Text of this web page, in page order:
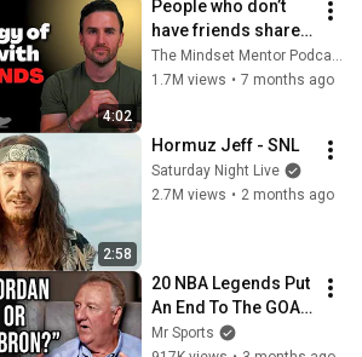
4:02
People who don’t
have friends share
these five
personality traits
The Mindset Mentor Podcast
1.7M views • 7 months ago
2:58
Hormuz Jeff - SNL
Saturday Night Live
2.7M views • 2 months ago
20 NBA Legends Put
An End To The GOAT
Debate
Mr Sports